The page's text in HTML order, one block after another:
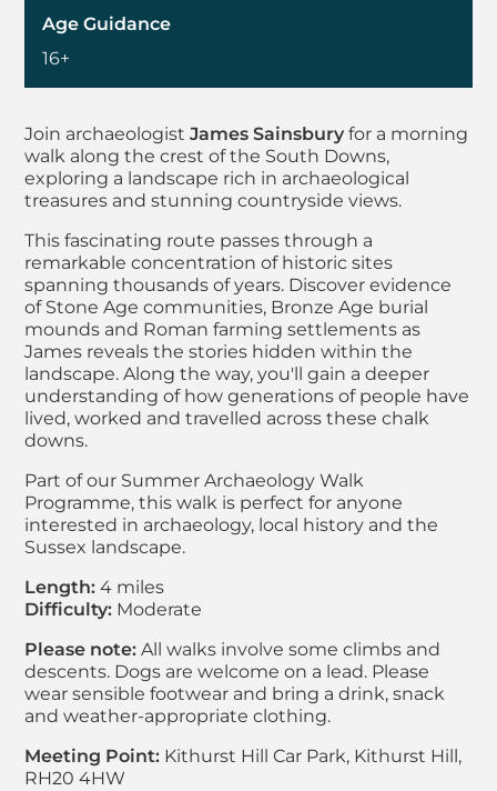
About Summer
Join archaeologist James Sainsbury for a morning
walk along the crest of the South Downs,
exploring a landscape rich in archaeological
treasures and stunning countryside views.
This fascinating route passes through a
remarkable concentration of historic sites
spanning thousands of years. Discover evidence
of Stone Age communities, Bronze Age burial
mounds and Roman farming settlements as
James reveals the stories hidden within the
landscape. Along the way, you'll gain a deeper
understanding of how generations of people have
lived, worked and travelled across these chalk
downs.
Part of our Summer Archaeology Walk
Programme, this walk is perfect for anyone
interested in archaeology, local history and the
Sussex landscape.
Length: 4 miles
Difficulty: Moderate
Please note: All walks involve some climbs and
descents. Dogs are welcome on a lead. Please
wear sensible footwear and bring a drink, snack
and weather-appropriate clothing.
Meeting Point: Kithurst Hill Car Park, Kithurst Hill,
RH20 4HW
Age Guidance
16+